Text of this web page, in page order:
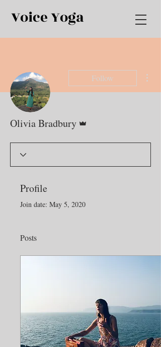
Voice Yoga
Follow
Olivia Bradbury
Profile
Join date: May 5, 2020
Posts